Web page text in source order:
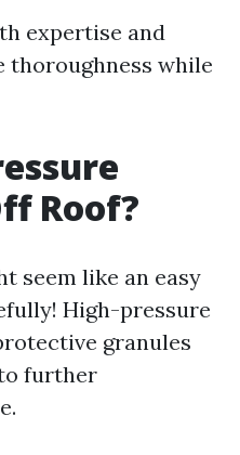
expertise and
thoroughness while
Roof?
seem like an easy
High-pressure
granules
further